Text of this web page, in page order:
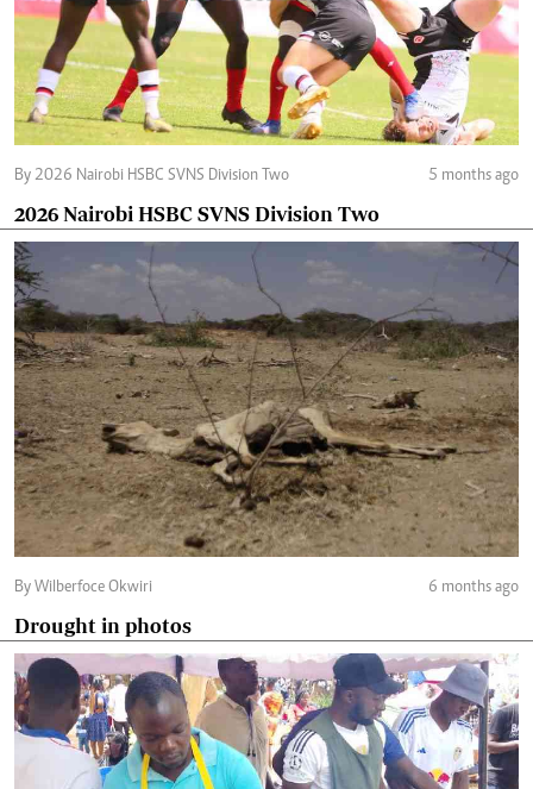
By 2026 Nairobi HSBC SVNS Division Two 5 months ago
2026 Nairobi HSBC SVNS Division Two
By Wilberfoce Okwiri 6 months ago
Drought in photos